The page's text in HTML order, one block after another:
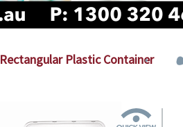
Rectangular Plastic Container